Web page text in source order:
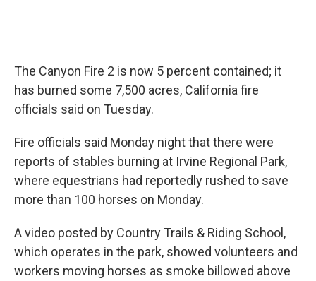
The Canyon Fire 2 is now 5 percent contained; it
has burned some 7,500 acres, California fire
officials said on Tuesday.
Fire officials said Monday night that there were
reports of stables burning at Irvine Regional Park,
where equestrians had reportedly rushed to save
more than 100 horses on Monday.
A video posted by Country Trails & Riding School,
which operates in the park, showed volunteers and
workers moving horses as smoke billowed above